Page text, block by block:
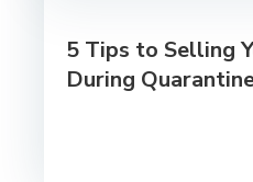
5 Tips to Selling
During